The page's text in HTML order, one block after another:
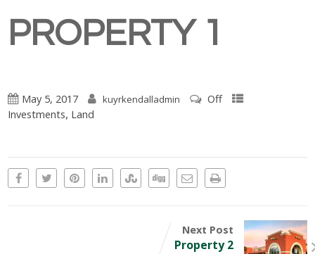
PROPERTY 1
May 5, 2017 kuyrkendalladmin
Off
Investments, Land
Next Post
Property 2